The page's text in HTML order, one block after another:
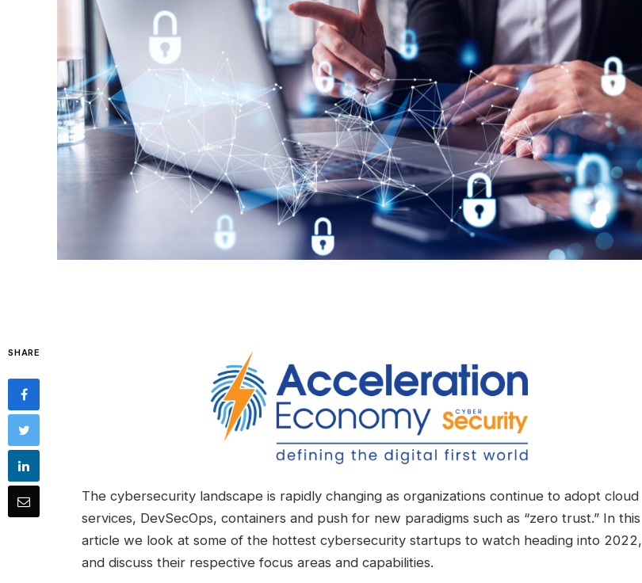
SHARE
The cybersecurity landscape is rapidly changing as organizations continue to adopt cloud
services, DevSecOps, containers and push for new paradigms such as “zero trust.” In this
article we look at some of the hottest cybersecurity startups to watch heading into 2022,
and discuss their respective focus areas and capabilities.